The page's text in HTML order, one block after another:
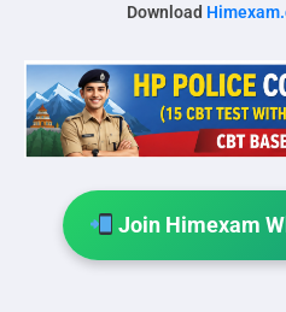
Download
Join Himexam